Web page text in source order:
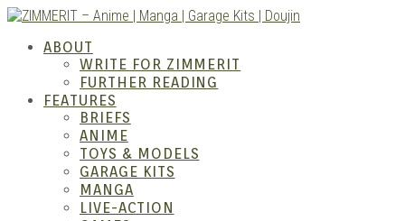
Skip
contentABOUT
WRITE FOR ZIMMERIT
FURTHER READING
FEATURES
BRIEFS
ANIME
TOYS & MODELS
GARAGE KITS
MANGA
LIVE-ACTION